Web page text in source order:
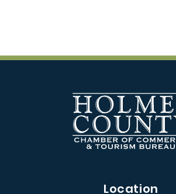
Location